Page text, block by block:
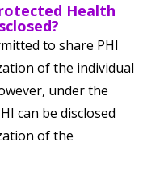
Health
to share PHI
of the individual
under the
can be disclosed
of the